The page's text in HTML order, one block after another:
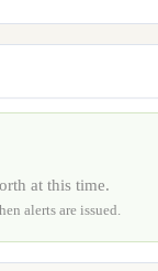
at this time.
alerts are issued.